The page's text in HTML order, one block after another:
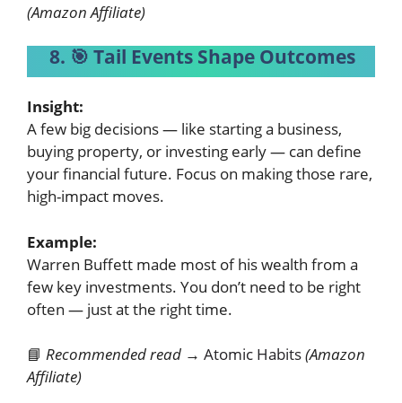
(Amazon Affiliate)
8. 🎯 Tail Events Shape Outcomes
Insight:
A few big decisions — like starting a business,
buying property, or investing early — can define
your financial future. Focus on making those rare,
high-impact moves.
Example:
Warren Buffett made most of his wealth from a
few key investments. You don’t need to be right
often — just at the right time.
📘 Recommended read → Atomic Habits(Amazon
Affiliate)